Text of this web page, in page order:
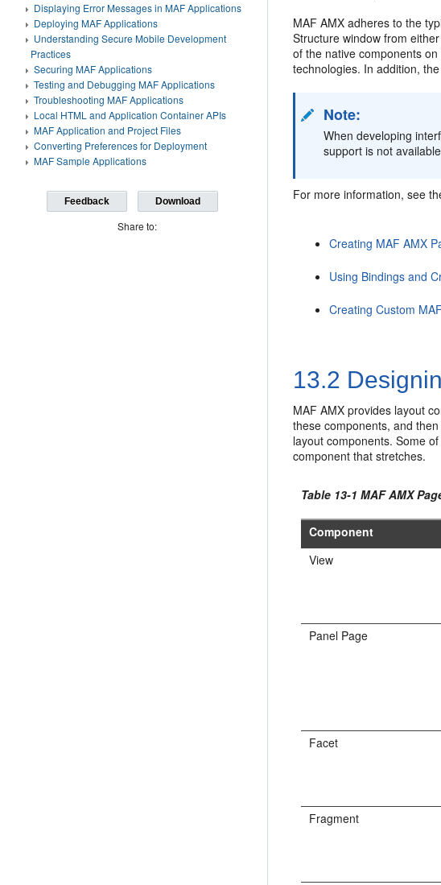
Displaying Error Messages in MAF Applications
Deploying MAF Applications
Understanding Secure Mobile Development
Practices
Securing MAF Applications
Testing and Debugging MAF Applications
Troubleshooting MAF Applications
Local HTML and Application Container APIs
MAF Application and Project Files
Converting Preferences for Deployment
MAF Sample Applications
Feedback Download
Share to:
MAF AMX adheres to the
Structure window from
of the native components
technologies. In addition,
Note:
When developing
support is not
For more information, see
Creating MAF AMX
Using Bindings and
Creating Custom
13.2
MAF AMX provides layout
these components, and
layout components. Some
component that stretches.
Table 13-1 MAF AMX
Component
View
Panel Page
Facet
Fragment